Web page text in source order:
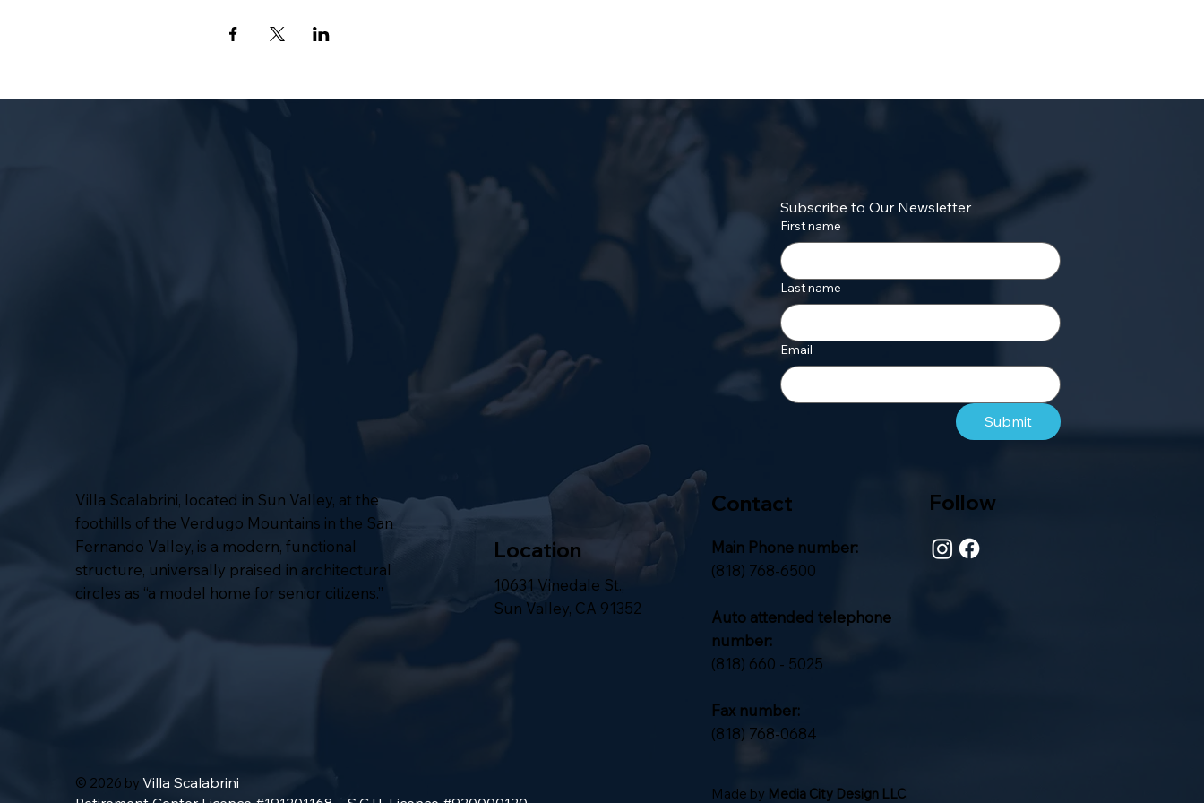
Subscribe to Our Newsletter
First name
Last name
Email
Submit
Villa Scalabrini, located in Sun Valley, at the
foothills of the Verdugo Mountains in the San
Fernando Valley, is a modern, functional
structure, universally praised in architectural
circles as “a model home for senior citizens.”
Location
10631 Vinedale St.,
Sun Valley, CA 91352
Contact
Main Phone number:
(818) 768-6500
Auto attended telephone
number:
(818) 660 - 5025
Fax number:
(818) 768-0684
Follow
© 2026 by Villa Scalabrini
Made by Media City Design LLC.